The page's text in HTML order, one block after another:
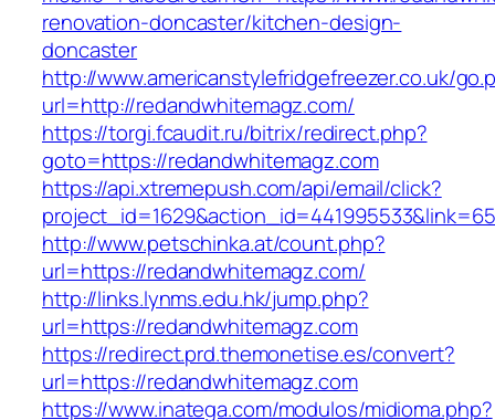
renovation-doncaster/kitchen-design-
doncaster
http://www.americanstylefridgefreezer.co.uk/
url=http://redandwhitemagz.com/
https://torgi.fcaudit.ru/bitrix/redirect.php?
goto=https://redandwhitemagz.com
https://api.xtremepush.com/api/email/click?
http://www.petschinka.at/count.php?
url=https://redandwhitemagz.com/
http://links.lynms.edu.hk/jump.php?
url=https://redandwhitemagz.com
https://redirect.prd.themonetise.es/convert?
url=https://redandwhitemagz.com
https://www.inatega.com/modulos/midioma.php?